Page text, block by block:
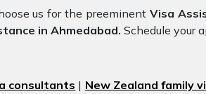
us for the preeminentVisa
in Ahmedabad. Schedule your
consultants | New Zealand family